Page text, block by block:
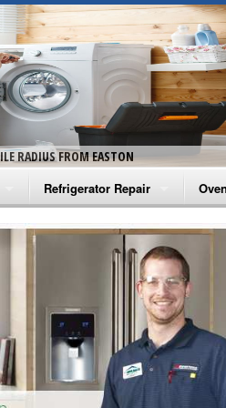
RADIUS FROM EASTON
Repair
Refrigerator Repair
Amana Refrigerator Repair
Whirlpool Refrigerator Repair
GE Refrigerator Repair
Turbo Air Repair